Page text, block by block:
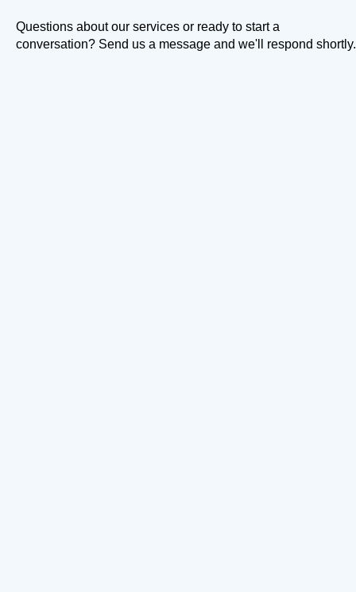
Questions about our services or ready to start a
conversation? Send us a message and we'll respond shortly.